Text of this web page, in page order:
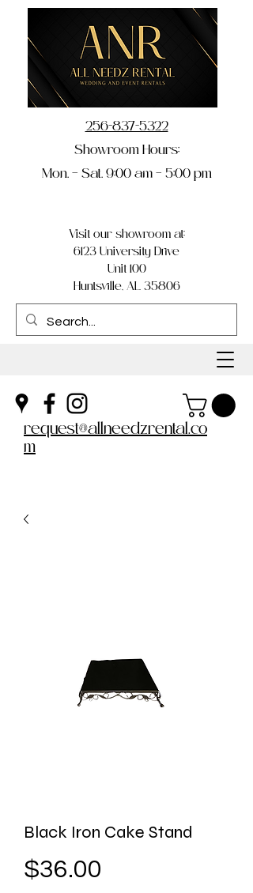
Visit our showroom at:
6123 University Drive
Unit 100
Huntsville, AL 35806
256-837-5322
Showroom Hours:
Mon. – Sat. 9:00 am – 5:00 pm
request@allneedzrental.co
m
Black Iron Cake Stand
$36.00